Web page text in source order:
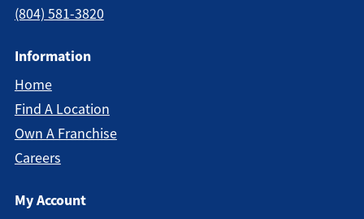
(804) 581-3820
Information
Home
Find A Location
Own A Franchise
Careers
My Account